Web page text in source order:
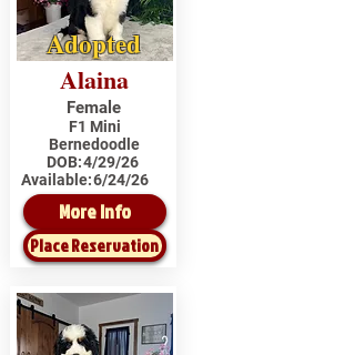
Adopted
Alaina
Female
F1 Mini
Bernedoodle
DOB:4/29/26
Available:6/24/26
More Info
Place Reservation